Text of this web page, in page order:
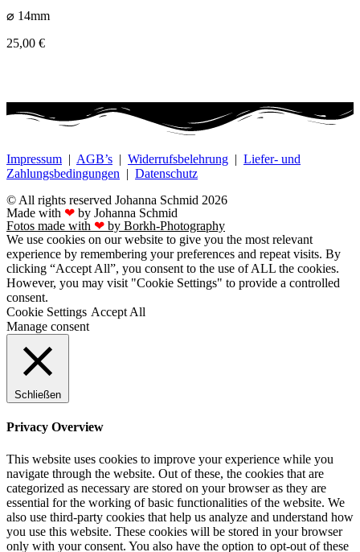
⌀ 14mm
25,00 €
Impressum | AGB’s | Widerrufsbelehrung | Liefer- und
Zahlungsbedingungen | Datenschutz
© All rights reserved Johanna Schmid 2026
Made with ❤ by Johanna Schmid
Fotos made with ❤ by Borkh-Photography
We use cookies on our website to give you the most relevant
experience by remembering your preferences and repeat visits. By
clicking “Accept All”, you consent to the use of ALL the cookies.
However, you may visit "Cookie Settings" to provide a controlled
consent.
Cookie Settings Accept All
Manage consent
Schließen
Privacy Overview
This website uses cookies to improve your experience while you
navigate through the website. Out of these, the cookies that are
categorized as necessary are stored on your browser as they are
essential for the working of basic functionalities of the website. We
also use third-party cookies that help us analyze and understand how
you use this website. These cookies will be stored in your browser
only with your consent. You also have the option to opt-out of these